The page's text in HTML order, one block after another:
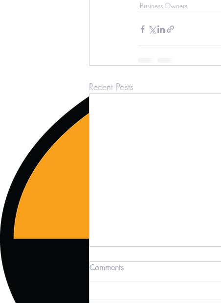
Business Owners
Recent Posts
Comments